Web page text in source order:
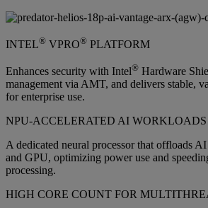
INTEL® VPRO® PLATFORM
Enhances security with Intel® Hardware
management via AMT, and delivers stable,
for enterprise use.
NPU-ACCELERATED AI WORKLOADS
A dedicated neural processor that offloads
and GPU, optimizing power use and
processing.
HIGH CORE COUNT FOR